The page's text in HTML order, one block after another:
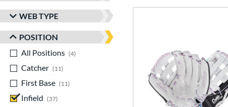
WEB TYPE
POSITION
All Positions
4
Catcher
11
First Base
11
Infield
37